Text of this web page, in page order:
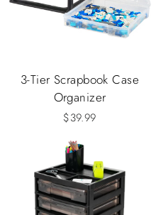
3-Tier Scrapbook Case
Organizer
$39.99